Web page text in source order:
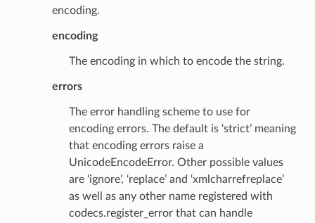
encoding.
encoding
The encoding in which to encode the string.
errors
The error handling scheme to use for
encoding errors. The default is ‘strict’ meaning
that encoding errors raise a
UnicodeEncodeError. Other possible values
are ‘ignore’, ‘replace’ and ‘xmlcharrefreplace’
as well as any other name registered with
codecs.register_error that can handle